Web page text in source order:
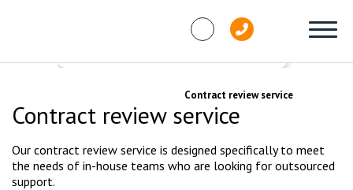
Contract review service
Contract review service
Our contract review service is designed specifically to meet
the needs of in-house teams who are looking for outsourced
support.